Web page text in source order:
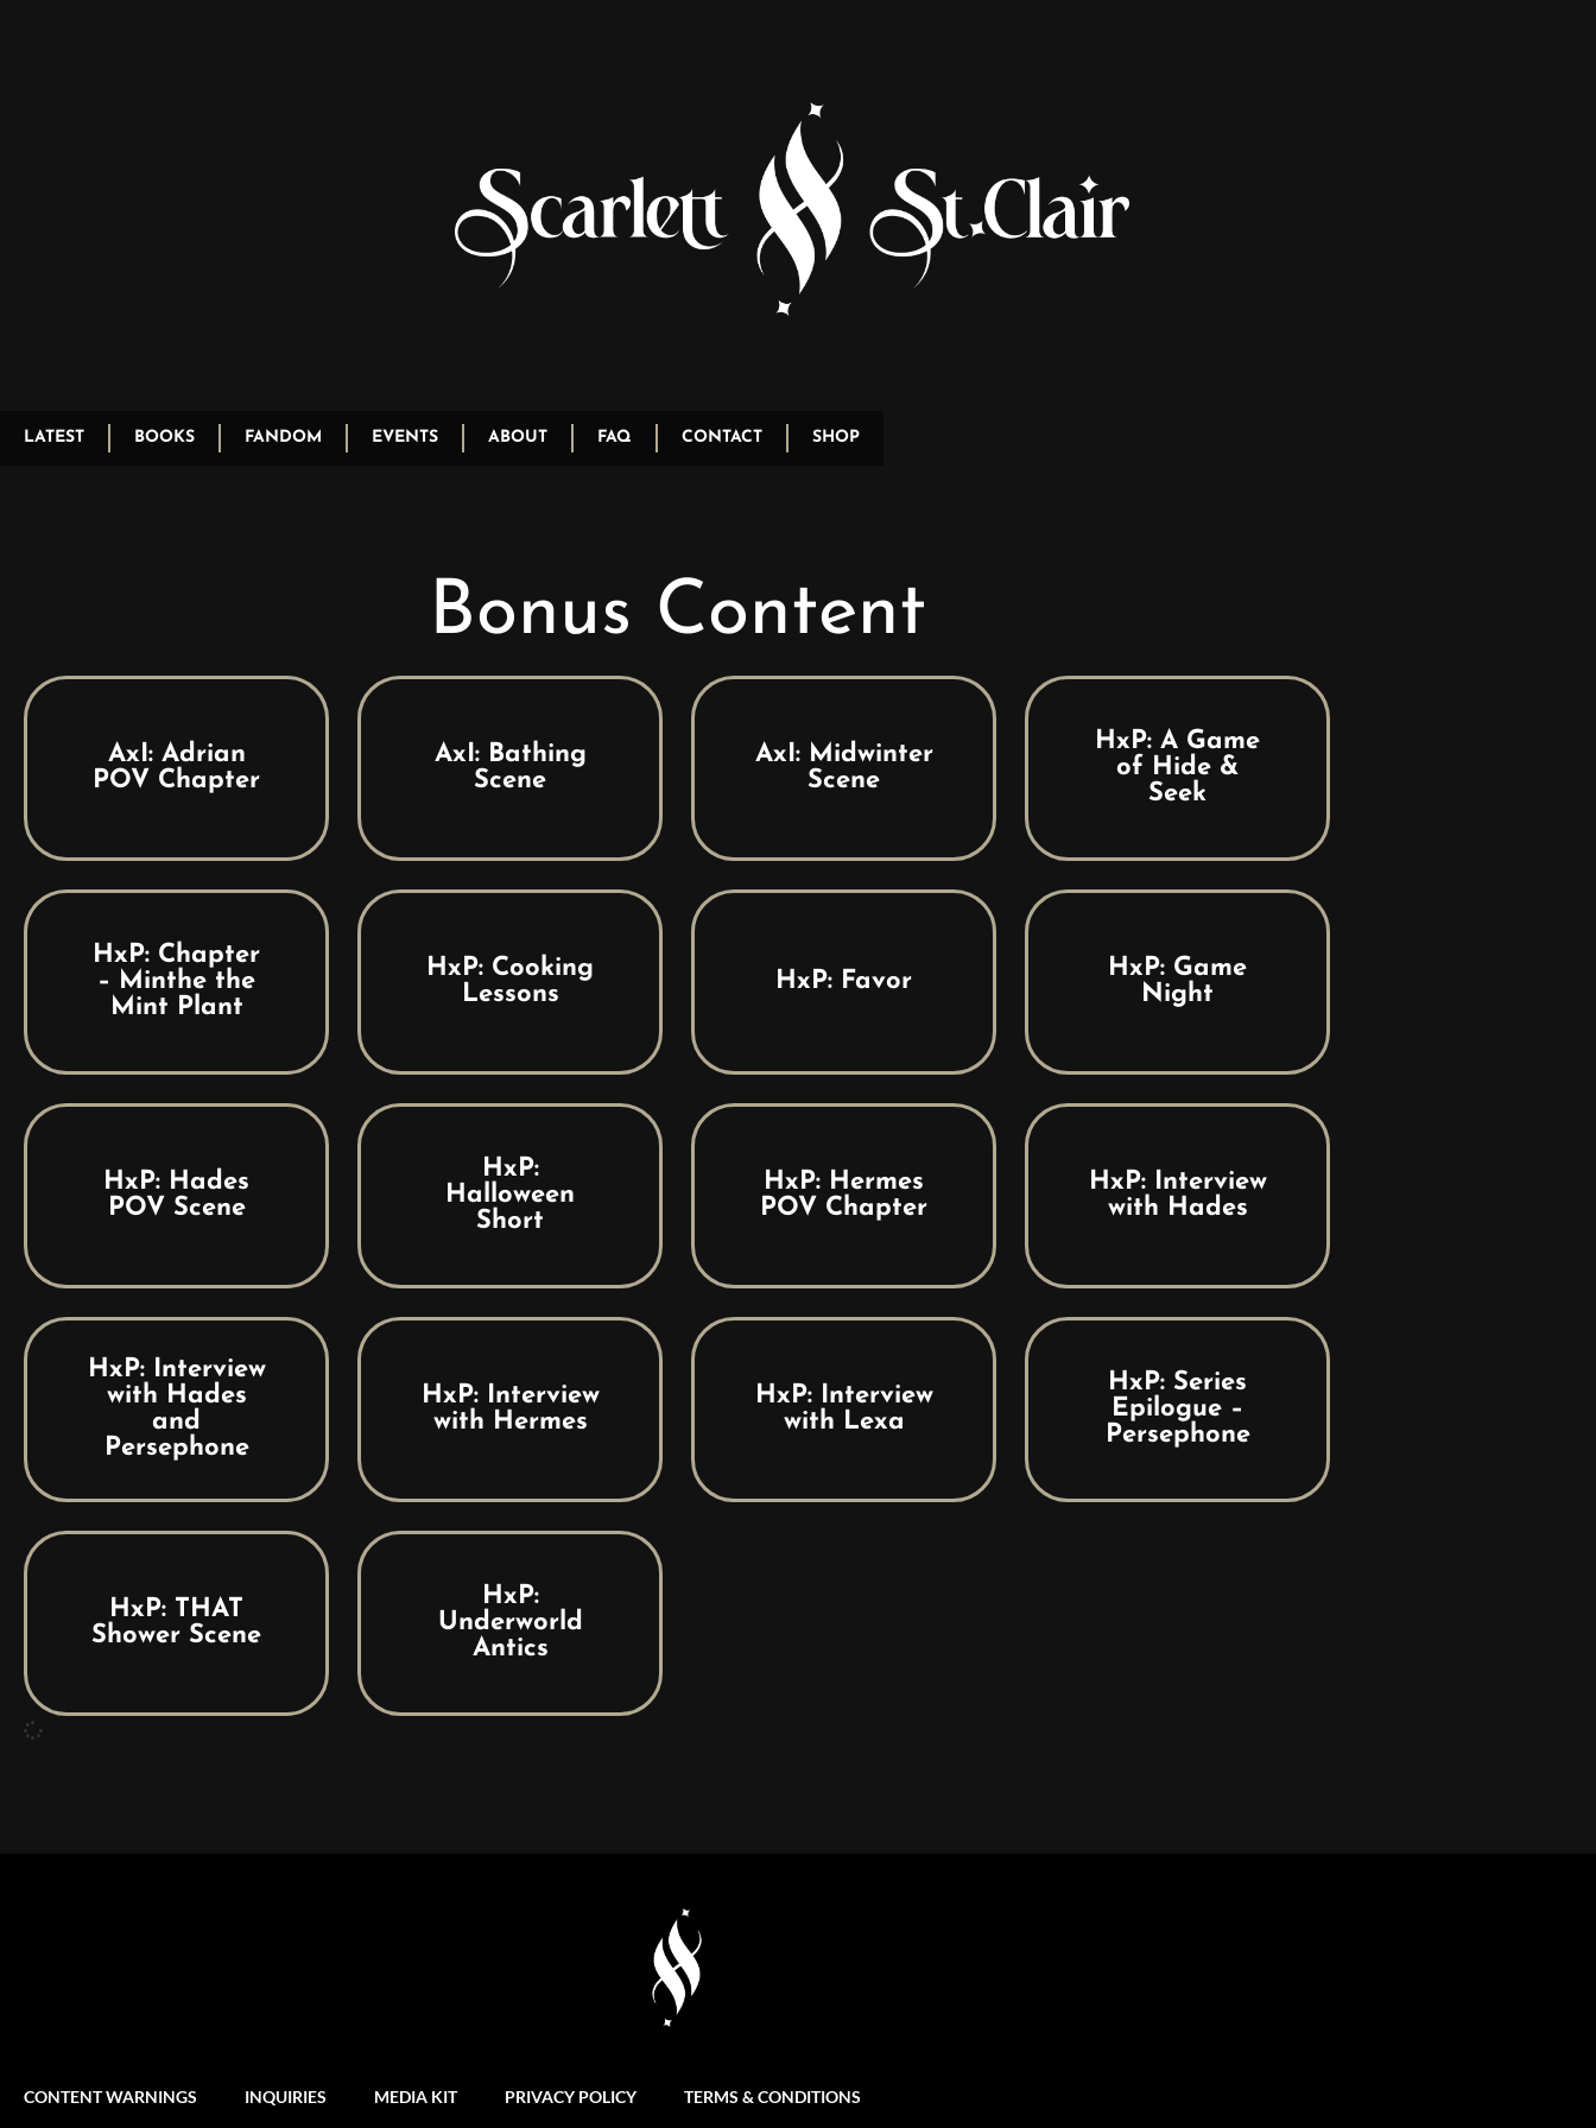
LATEST BOOKS FANDOM EVENTS ABOUT FAQ CONTACT SHOP
Bonus Content
AxI: Adrian
POV Chapter
AxI: Bathing
Scene
AxI: Midwinter
Scene
HxP: A Game
of Hide &
Seek
HxP: Chapter
– Minthe the
Mint Plant
HxP: Cooking
Lessons
HxP: Favor
HxP: Game
Night
HxP: Hades
POV Scene
HxP:
Halloween
Short
HxP: Hermes
POV Chapter
HxP: Interview
with Hades
HxP: Interview
with Hades
and
Persephone
HxP: Interview
with Hermes
HxP: Interview
with Lexa
HxP: Series
Epilogue –
Persephone
HxP: THAT
Shower Scene
HxP:
Underworld
Antics
CONTENT WARNINGS INQUIRIES MEDIA KIT PRIVACY POLICY TERMS & CONDITIONS